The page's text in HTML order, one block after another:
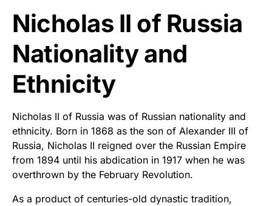
Nicholas II of Russia
Nationality and
Ethnicity
Nicholas II of Russia was of Russian nationality and
ethnicity. Born in 1868 as the son of Alexander III of
Russia, Nicholas II reigned over the Russian Empire
from 1894 until his abdication in 1917 when he was
overthrown by the February Revolution.
As a product of centuries-old dynastic tradition,